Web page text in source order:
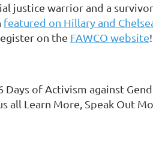
justice warrior and a
featured on Hillary and
on the FAWCO website!
of Activism against
all Learn More, Speak Out